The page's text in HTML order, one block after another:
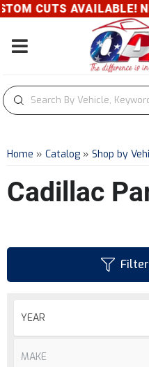
AVAILABLE! NEED
Toggle navigation
Home » Catalog » Shop by
Cadillac